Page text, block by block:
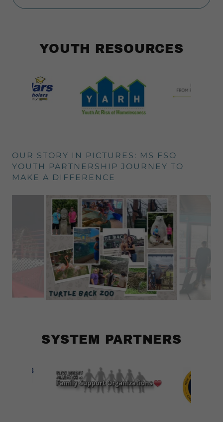
YOUTH RESOURCES
OUR STORY IN PICTURES: MS FSO
YOUTH PARTNERSHIP JOURNEY TO
MAKE A DIFFERENCE
SYSTEM PARTNERS